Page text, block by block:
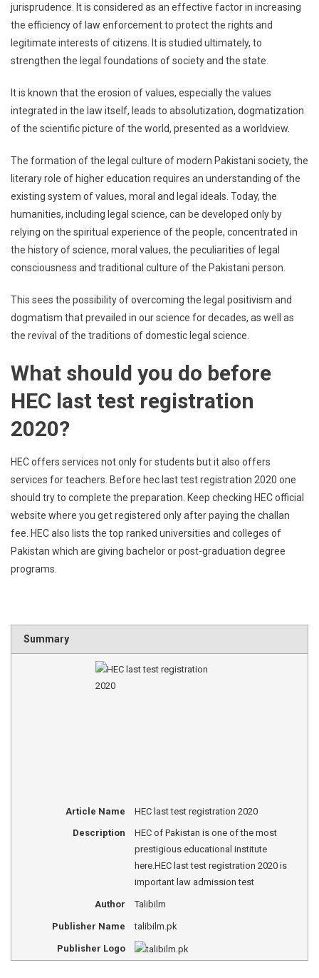
jurisprudence. It is considered as an effective factor in increasing
the efficiency of law enforcement to protect the rights and
legitimate interests of citizens. It is studied ultimately, to
strengthen the legal foundations of society and the state.
It is known that the erosion of values, especially the values ​​
integrated in the law itself, leads to absolutization, dogmatization
of the scientific picture of the world, presented as a worldview.
The formation of the legal culture of modern Pakistani society, the
literary role of higher education requires an understanding of the
existing system of values, moral and legal ideals. Today, the
humanities, including legal science, can be developed only by
relying on the spiritual experience of the people, concentrated in
the history of science, moral values, the peculiarities of legal
consciousness and traditional culture of the Pakistani person.
This sees the possibility of overcoming the legal positivism and
dogmatism that prevailed in our science for decades, as well as
the revival of the traditions of domestic legal science.
What should you do before
HEC last test registration
2020?
HEC offers services not only for students but it also offers
services for teachers. Before hec last test registration 2020 one
should try to complete the preparation. Keep checking HEC official
website where you get registered only after paying the challan
fee. HEC also lists the top ranked universities and colleges of
Pakistan which are giving bachelor or post-graduation degree
programs.
Summary
Article Name HEC last test registration 2020
Description
HEC of Pakistan is one of the most
prestigious educational institute
here.HEC last test registration 2020 is
important law admission test
Author Talibilm
Publisher Name talibilm.pk
Publisher Logo